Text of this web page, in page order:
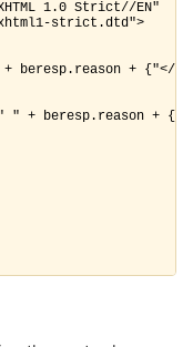
XHTML 1.0 Strict//EN"
xhtml1-strict.dtd">
+ {"</
+ beresp.reason +